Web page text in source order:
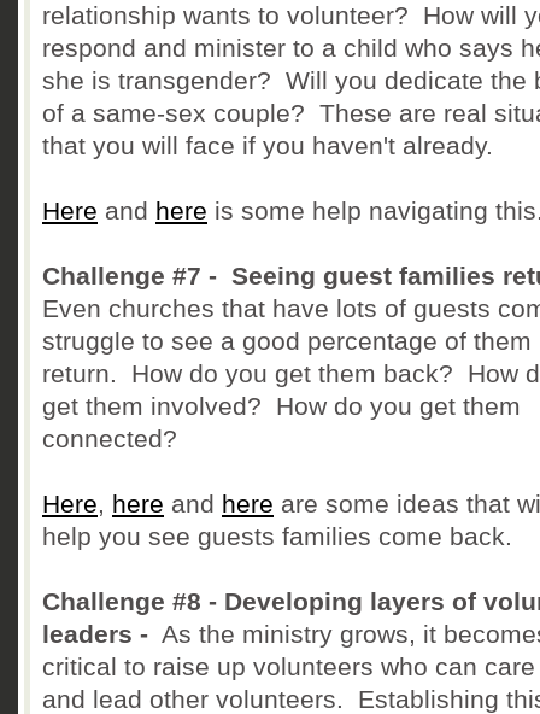
relationship wants to volunteer? How will
respond and minister to a child who says
she is transgender? Will you dedicate the
of a same-sex couple? These are real
that you will face if you haven't already.
Here and here is some help navigating
Challenge #7 - Seeing guest families
Even churches that have lots of guests
struggle to see a good percentage of them
return. How do you get them back? How
get them involved? How do you get them
connected?
Here, here and here are some ideas that
help you see guests families come back.
Challenge #8 - Developing layers of
leaders - As the ministry grows, it
critical to raise up volunteers who can
and lead other volunteers. Establishing